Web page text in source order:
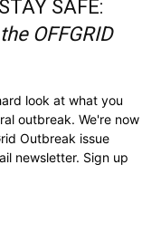
STAY SAFE:
OFFGRID
look at what you
outbreak. We're now
Outbreak issue
newsletter. Sign up